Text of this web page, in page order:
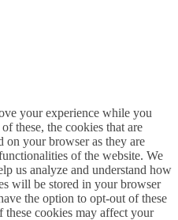
your experience while you
these, the cookies that are
on your browser as they are
of the website. We
us analyze and understand how
will be stored in your browser
the option to opt-out of these
cookies may affect your